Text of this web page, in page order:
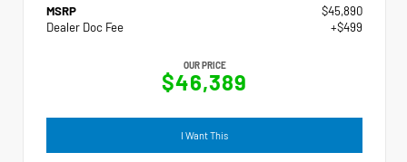
MSRP
$45,890
Dealer Doc Fee
+$499
OUR PRICE
$46,389
I Want This